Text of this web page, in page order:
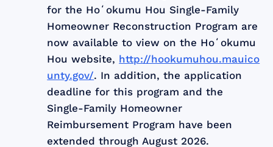
for the Hoʻokumu Hou Single-Family
Homeowner Reconstruction Program are
now available to view on the Hoʻokumu
Hou website, http://hookumuhou.mauico
unty.gov/. In addition, the application
deadline for this program and the
Single-Family Homeowner
Reimbursement Program have been
extended through August 2026.